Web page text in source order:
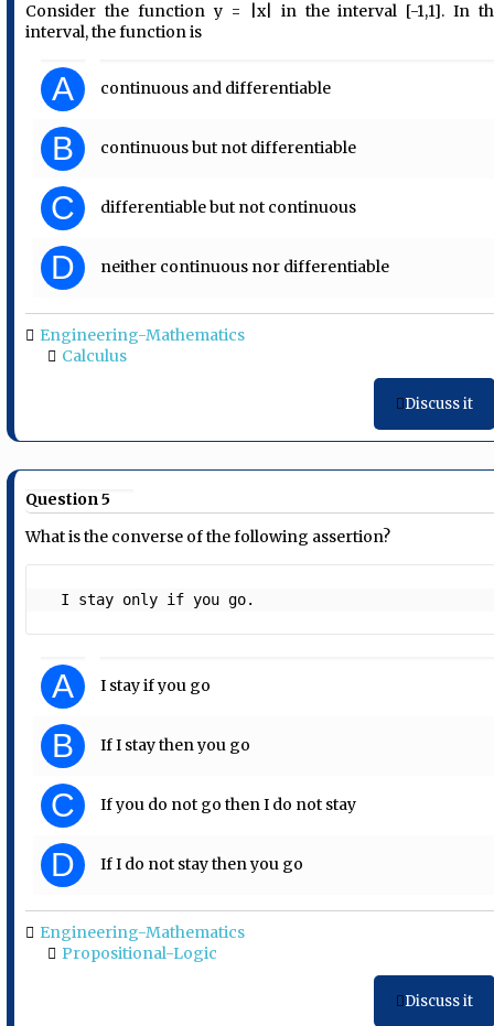
Consider the function y = |x| in the interval [-1,1]. In
interval, the function is
A continuous and differentiable
B continuous but not differentiable
C differentiable but not continuous
D neither continuous nor differentiable
Engineering-Mathematics
Calculus
Discuss it
Question 5
What is the converse of the following assertion?
  I stay only if you go.
A I stay if you go
B If I stay then you go
C If you do not go then I do not stay
D If I do not stay then you go
Engineering-Mathematics
Propositional-Logic
Discuss it